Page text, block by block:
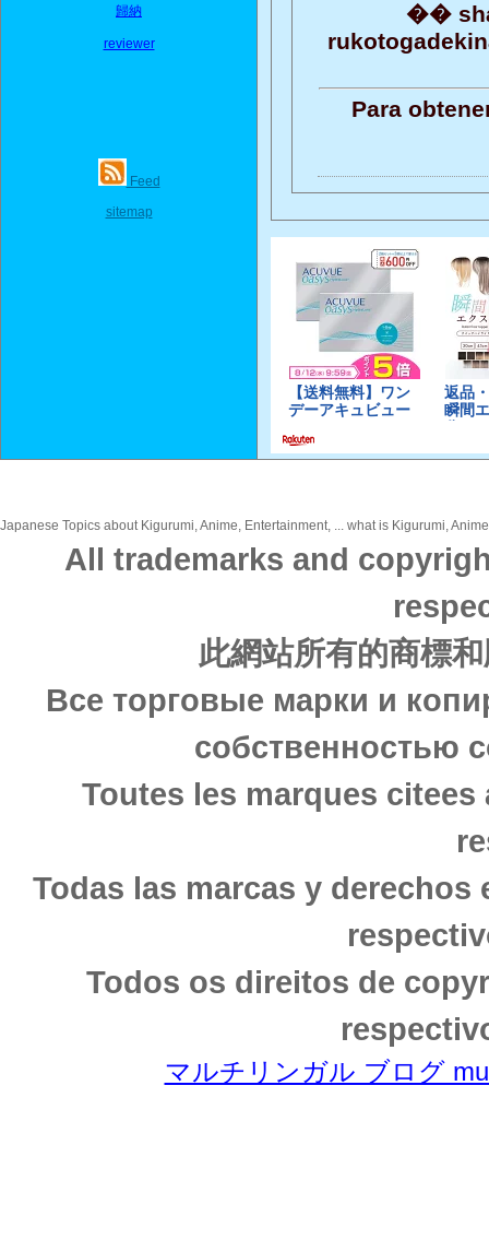
歸納
reviewer
Feed
sitemap
��
Para
Japanese Topics about Kigurumi, Anime, Entertainment, ... what is Kigurumi,
All trademarks and
此網站所有的商標
Все торговые марки и
собственностью
Toutes les marques
Todas las marcas y
Todos os direitos de
マルチリンガル ブログ